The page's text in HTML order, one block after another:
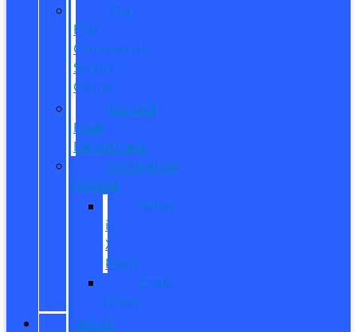
Pro
Elite
Commercial
Service
Center
Contact
Fleet
Department
Commercial
Finance
What
is
X-
Plan?
Credit
Union
SERVICE